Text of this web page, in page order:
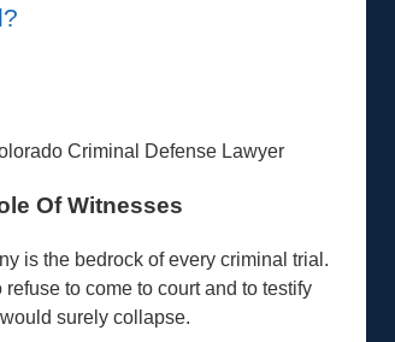
Criminal Defense Lawyer
Of Witnesses
is the bedrock of every criminal trial.
refuse to come to court and to testify
surely collapse.